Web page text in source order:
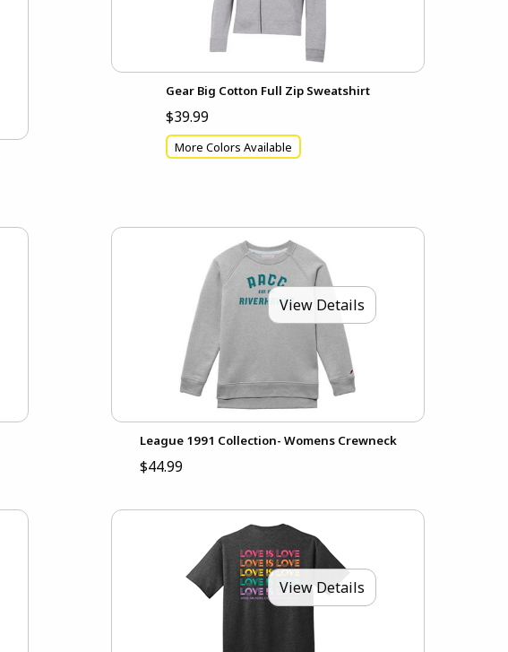
Gear Big Cotton Full Zip Sweatshirt
$39.99
More Colors Available
View Details
League 1991 Collection- Womens Crewneck
$44.99
View Details